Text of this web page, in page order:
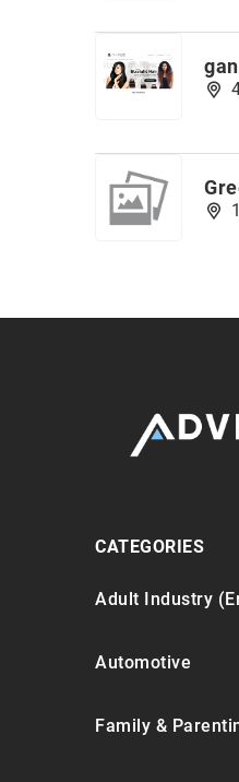
CATEGORIES
Adult Industry
Automotive
Family &